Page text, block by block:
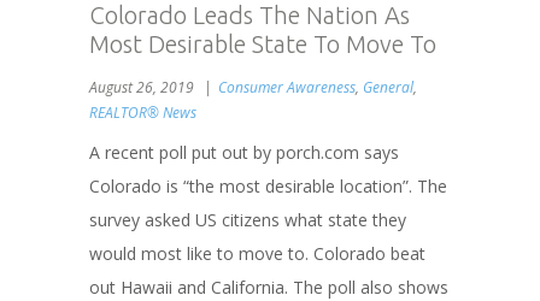
Colorado Leads The Nation As
Most Desirable State To Move To
August 26, 2019 Consumer Awareness, General,
REALTOR® News
A recent poll put out by porch.com says
Colorado is “the most desirable location”. The
survey asked US citizens what state they
would most like to move to. Colorado beat
out Hawaii and California. The poll also shows